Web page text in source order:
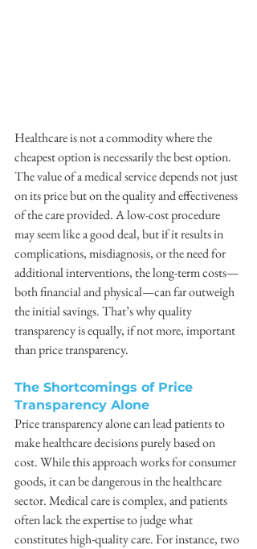
Healthcare is not a commodity where the
cheapest option is necessarily the best option.
The value of a medical service depends not just
on its price but on the quality and effectiveness
of the care provided. A low-cost procedure
may seem like a good deal, but if it results in
complications, misdiagnosis, or the need for
additional interventions, the long-term costs—
both financial and physical—can far outweigh
the initial savings. That’s why quality
transparency is equally, if not more, important
than price transparency.
The Shortcomings of Price
Transparency Alone
Price transparency alone can lead patients to
make healthcare decisions purely based on
cost. While this approach works for consumer
goods, it can be dangerous in the healthcare
sector. Medical care is complex, and patients
often lack the expertise to judge what
constitutes high-quality care. For instance, two